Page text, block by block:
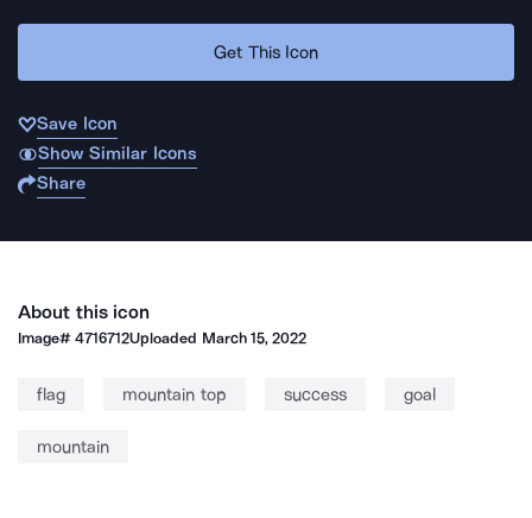
Get This Icon
Save Icon
Show Similar Icons
Share
About this icon
Image#4716712Uploaded March 15, 2022
flag mountain top success goal
mountain